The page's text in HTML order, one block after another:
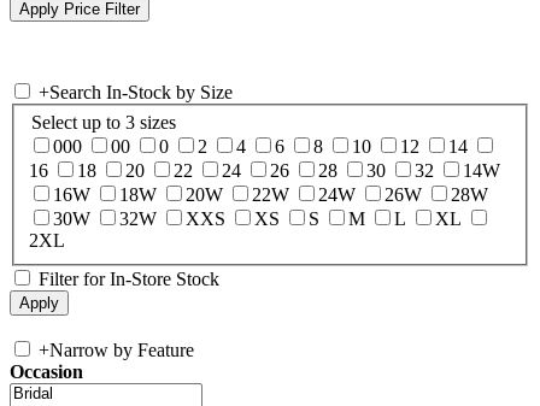
+Search In-Stock by Size
Select up to 3 sizes
000
00 0 2 4 6 8 10 12
14
16
18 20 22 24 26 28 30 32
14W
16W
18W 20W 22W 24W 26W
28W
30W
32W XXS XS S M L
XL
2XL
Filter for In-Store Stock
+Narrow by Feature
Occasion